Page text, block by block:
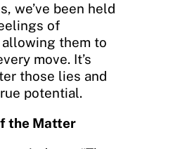
we’ve been held
of
allowing them to
move. It’s
those lies and
potential.
the Matter